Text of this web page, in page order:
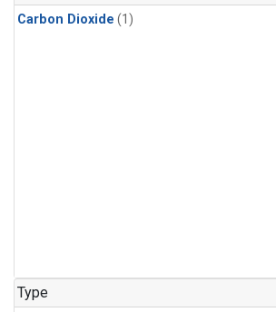
Carbon Dioxide (1)
Type